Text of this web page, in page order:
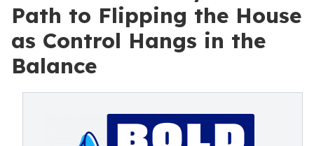
Path to Flipping the House
as Control Hangs in the
Balance